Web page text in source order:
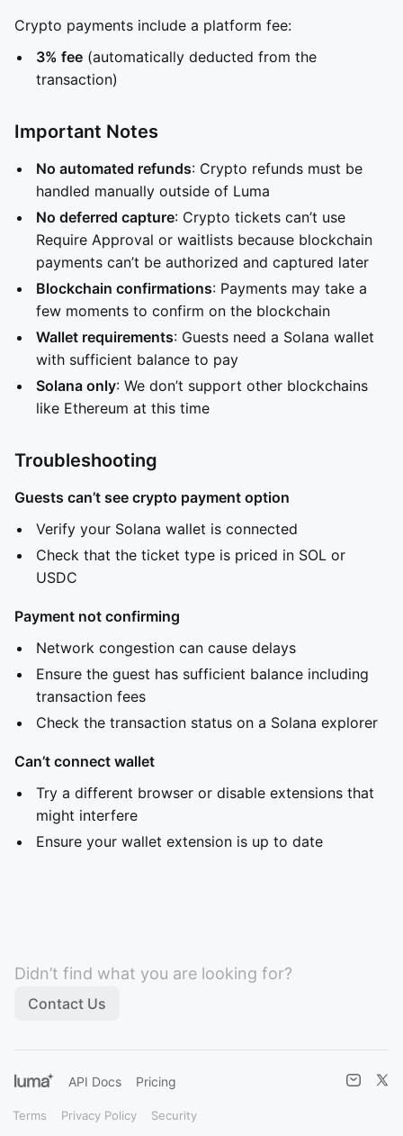
Crypto payments include a platform fee:
3% fee (automatically deducted from the
transaction)
Important Notes
No automated refunds: Crypto refunds must be
handled manually outside of Luma
No deferred capture: Crypto tickets can’t use
Require Approval or waitlists because blockchain
payments can’t be authorized and captured later
Blockchain confirmations: Payments may take a
few moments to confirm on the blockchain
Wallet requirements: Guests need a Solana wallet
with sufficient balance to pay
Solana only: We don’t support other blockchains
like Ethereum at this time
Troubleshooting
Guests can’t see crypto payment option
Verify your Solana wallet is connected
Check that the ticket type is priced in SOL or
USDC
Payment not confirming
Network congestion can cause delays
Ensure the guest has sufficient balance including
transaction fees
Check the transaction status on a Solana explorer
Can’t connect wallet
Try a different browser or disable extensions that
might interfere
Ensure your wallet extension is up to date
Didn’t find what you are looking for?
Contact Us
API Docs Pricing
Terms Privacy Policy Security